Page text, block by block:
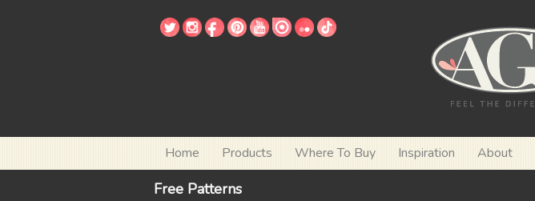
Home Products Where To Buy Inspiration About
Free Patterns